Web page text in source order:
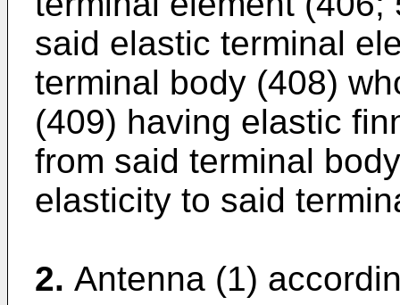
said elastic terminal
terminal body (408)
(409) having elastic
from said terminal
elasticity to said
2. Antenna (1)